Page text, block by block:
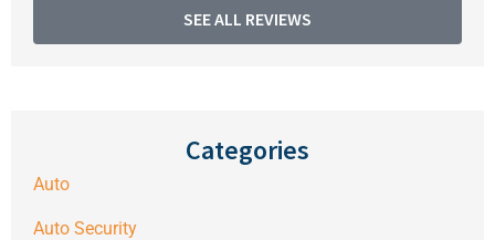
SEE ALL REVIEWS
Categories
Auto
Auto Security